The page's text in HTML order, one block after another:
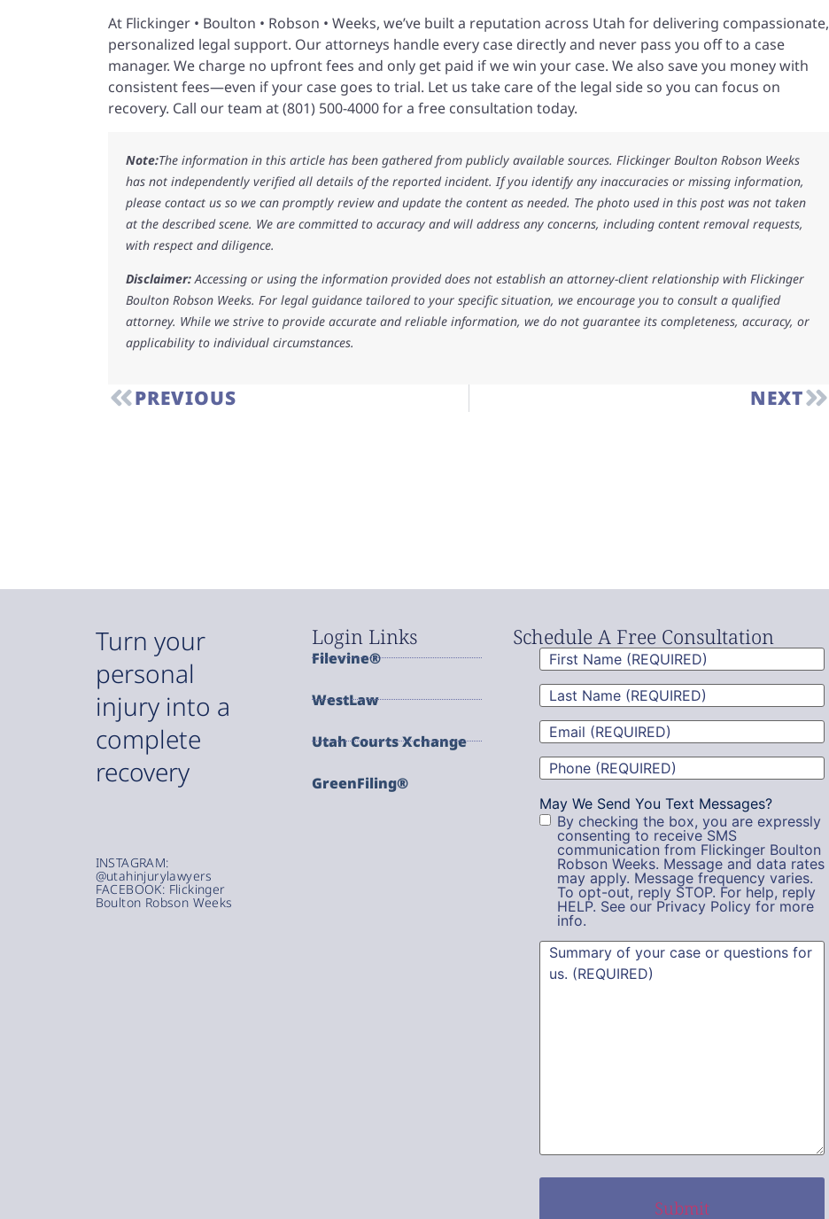
At Flickinger • Boulton • Robson • Weeks, we’ve built a reputation across Utah for delivering compassionate,
personalized legal support. Our attorneys handle every case directly and never pass you off to a case
manager. We charge no upfront fees and only get paid if we win your case. We also save you money with
consistent fees—even if your case goes to trial. Let us take care of the legal side so you can focus on
recovery. Call our team at (801) 500-4000 for a free consultation today.
Note:The information in this article has been gathered from publicly available sources. Flickinger Boulton Robson Weeks
has not independently verified all details of the reported incident. If you identify any inaccuracies or missing information,
please contact us so we can promptly review and update the content as needed. The photo used in this post was not taken
at the described scene. We are committed to accuracy and will address any concerns, including content removal requests,
with respect and diligence.
Disclaimer:Accessing or using the information provided does not establish an attorney-client relationship with Flickinger
Boulton Robson Weeks. For legal guidance tailored to your specific situation, we encourage you to consult a qualified
attorney. While we strive to provide accurate and reliable information, we do not guarantee its completeness, accuracy, or
applicability to individual circumstances.
PREVIOUS NEXT
Turn your
personal
injury into a
complete
recovery
INSTAGRAM:
@utahinjurylawyers
FACEBOOK: Flickinger
Boulton Robson Weeks
Login Links
Filevine®
WestLaw
Utah Courts Xchange
GreenFiling®
Schedule A Free Consultation
First
Name(Required)
Last
Name(Required)
Email(Required)
Phone(Required)
May We Send You Text Messages?
By checking the box, you are expressly
consenting to receive SMS
communication from Flickinger Boulton
Robson Weeks. Message and data rates
may apply. Message frequency varies.
To opt-out, reply STOP. For help, reply
HELP. See our Privacy Policy for more
info.
Summary(Required)